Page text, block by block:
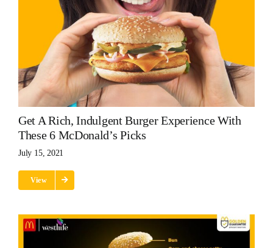
Get A Rich, Indulgent Burger Experience With
These 6 McDonald’s Picks
July 15, 2021
View